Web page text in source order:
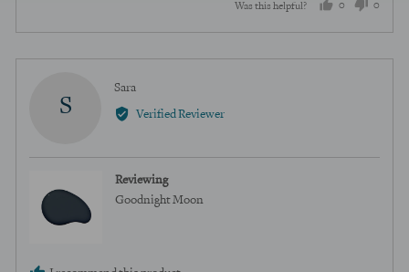
Was this helpful? 0
people
voted
0
voted
S
SaraReviewed
by
Verified Reviewer
Reviewing
Goodnight Moon